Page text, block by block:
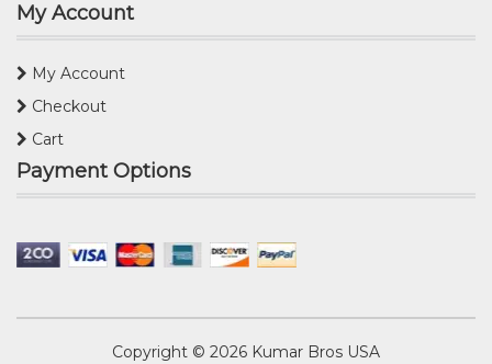
My Account
My Account
Checkout
Cart
Payment Options
Copyright © 2026 Kumar Bros USA